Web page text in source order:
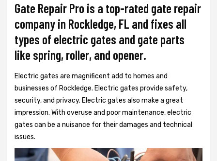
Gate Repair Pro is a top-rated gate repair
company in Rockledge, FL and fixes all
types of electric gates and gate parts
like spring, roller, and opener.
Electric gates are magnificent add to homes and
businesses of Rockledge. Electric gates provide safety,
security, and privacy. Electric gates also make a great
impression. With overuse and poor maintenance, electric
gates can be a nuisance for their damages and technical
issues.